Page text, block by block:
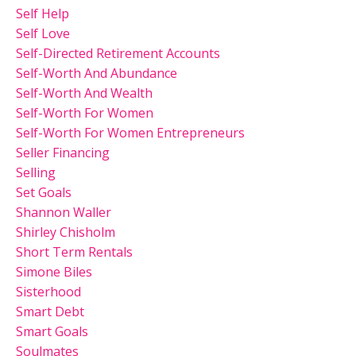
Self Help
Self Love
Self-Directed Retirement Accounts
Self-Worth And Abundance
Self-Worth And Wealth
Self-Worth For Women
Self-Worth For Women Entrepreneurs
Seller Financing
Selling
Set Goals
Shannon Waller
Shirley Chisholm
Short Term Rentals
Simone Biles
Sisterhood
Smart Debt
Smart Goals
Soulmates